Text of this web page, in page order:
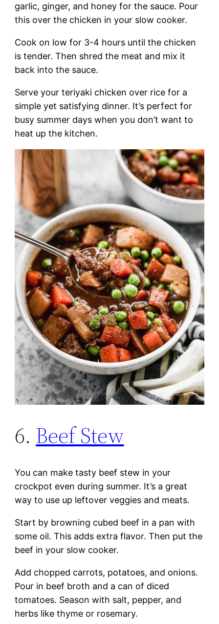
garlic, ginger, and honey for the sauce. Pour
this over the chicken in your slow cooker.
Cook on low for 3-4 hours until the chicken
is tender. Then shred the meat and mix it
back into the sauce.
Serve your teriyaki chicken over rice for a
simple yet satisfying dinner. It’s perfect for
busy summer days when you don’t want to
heat up the kitchen.
6. Beef Stew
You can make tasty beef stew in your
crockpot even during summer. It’s a great
way to use up leftover veggies and meats.
Start by browning cubed beef in a pan with
some oil. This adds extra flavor. Then put the
beef in your slow cooker.
Add chopped carrots, potatoes, and onions.
Pour in beef broth and a can of diced
tomatoes. Season with salt, pepper, and
herbs like thyme or rosemary.